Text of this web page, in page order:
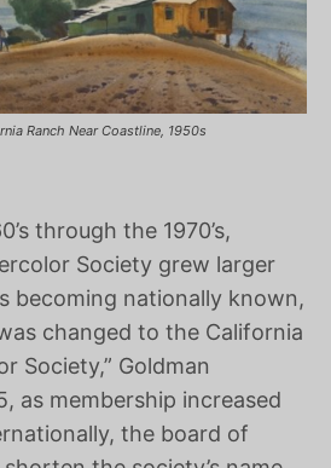
Ranch Near Coastline, 1950s
through the 1970’s,
Society grew larger
becoming nationally known,
changed to the California
Society,” Goldman
as membership increased
the board of